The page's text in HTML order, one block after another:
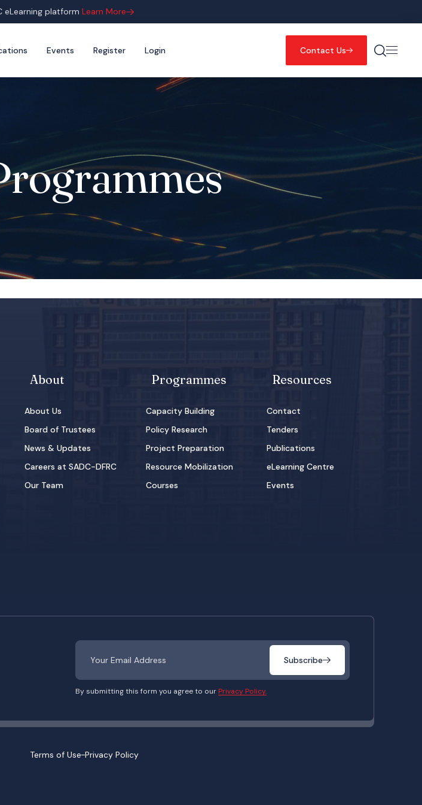
eLearning platform Learn More
Events Register Login Contact Us
About
About Us
Board of Trustees
News & Updates
Careers at SADC-DFRC
Our Team
Programmes
Capacity Building
Policy Research
Project Preparation
Resource Mobilization
Courses
Resources
Contact
Tenders
Publications
eLearning Centre
Events
Subscribe
By submitting this form you agree to our Privacy Policy.
Terms of Use Privacy Policy